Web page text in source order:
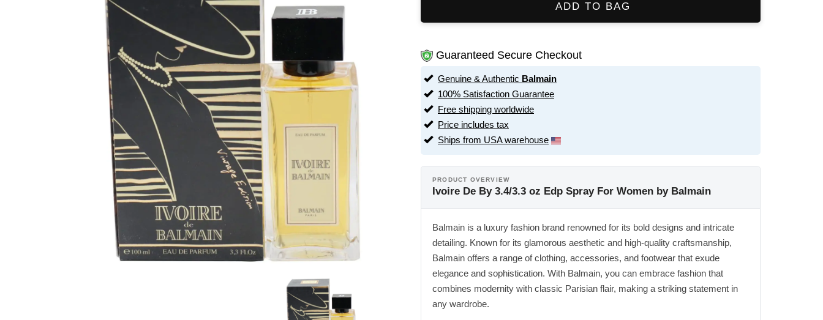
ADD TO BAG
Guaranteed Secure Checkout
Genuine & Authentic Balmain
100% Satisfaction Guarantee
Free shipping worldwide
Price includes tax
Ships from USA warehouse
PRODUCT OVERVIEW
Ivoire De By 3.4/3.3 oz Edp Spray For Women by Balmain
Balmain is a luxury fashion brand renowned for its bold designs and intricate
detailing. Known for its glamorous aesthetic and high-quality craftsmanship,
Balmain offers a range of clothing, accessories, and footwear that exude
elegance and sophistication. With Balmain, you can embrace fashion that
combines modernity with classic Parisian flair, making a striking statement in
any wardrobe.